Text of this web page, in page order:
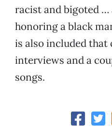
racist and bigoted …
honoring a black
is also included that
interviews and a
songs.